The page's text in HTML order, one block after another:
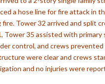
a hose line for fire attack in
Tower 32 arrived and split
35 assisted with primary
control, and crews
were clear and crews
and no injuries were